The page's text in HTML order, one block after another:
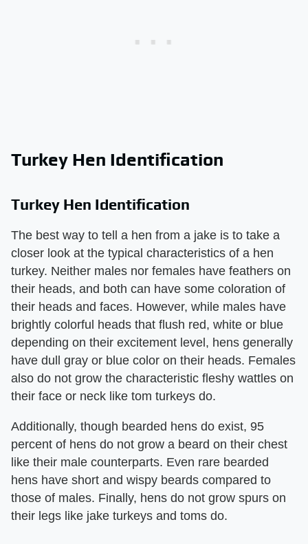
Turkey Hen Identification
Turkey Hen Identification
The best way to tell a hen from a jake is to take a
closer look at the typical characteristics of a hen
turkey. Neither males nor females have feathers on
their heads, and both can have some coloration of
their heads and faces. However, while males have
brightly colorful heads that flush red, white or blue
depending on their excitement level, hens generally
have dull gray or blue color on their heads. Females
also do not grow the characteristic fleshy wattles on
their face or neck like tom turkeys do.
Additionally, though bearded hens do exist, 95
percent of hens do not grow a beard on their chest
like their male counterparts. Even rare bearded
hens have short and wispy beards compared to
those of males. Finally, hens do not grow spurs on
their legs like jake turkeys and toms do.